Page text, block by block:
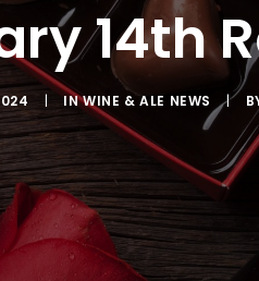
14th
| INWINE & ALE NEWS |
TO OUR EMAIL